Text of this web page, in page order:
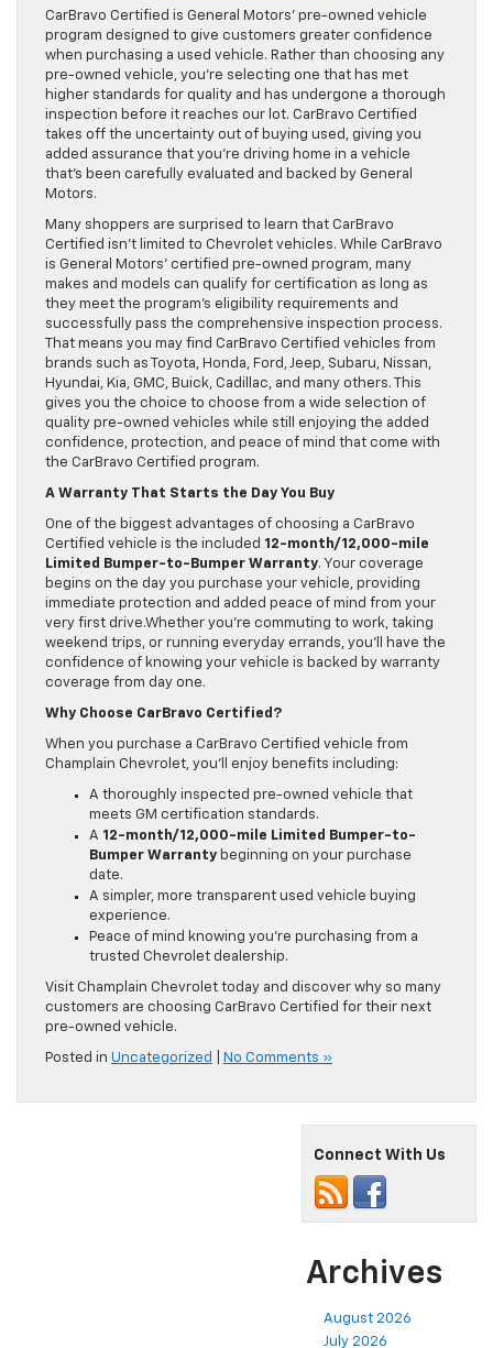
CarBravo Certified is General Motors’ pre-owned vehicle
program designed to give customers greater confidence
when purchasing a used vehicle. Rather than choosing any
pre-owned vehicle, you’re selecting one that has met
higher standards for quality and has undergone a thorough
inspection before it reaches our lot. CarBravo Certified
takes off the uncertainty out of buying used, giving you
added assurance that you’re driving home in a vehicle
that’s been carefully evaluated and backed by General
Motors.
Many shoppers are surprised to learn that CarBravo
Certified isn’t limited to Chevrolet vehicles. While CarBravo
is General Motors’ certified pre-owned program, many
makes and models can qualify for certification as long as
they meet the program’s eligibility requirements and
successfully pass the comprehensive inspection process.
That means you may find CarBravo Certified vehicles from
brands such as Toyota, Honda, Ford, Jeep, Subaru, Nissan,
Hyundai, Kia, GMC, Buick, Cadillac, and many others. This
gives you the choice to choose from a wide selection of
quality pre-owned vehicles while still enjoying the added
confidence, protection, and peace of mind that come with
the CarBravo Certified program.
A Warranty That Starts the Day You Buy
One of the biggest advantages of choosing a CarBravo
Certified vehicle is the included 12-month/12,000-mile
Limited Bumper-to-Bumper Warranty. Your coverage
begins on the day you purchase your vehicle, providing
immediate protection and added peace of mind from your
very first drive.Whether you’re commuting to work, taking
weekend trips, or running everyday errands, you’ll have the
confidence of knowing your vehicle is backed by warranty
coverage from day one.
Why Choose CarBravo Certified?
When you purchase a CarBravo Certified vehicle from
Champlain Chevrolet, you’ll enjoy benefits including:
A thoroughly inspected pre-owned vehicle that
meets GM certification standards.
A 12-month/12,000-mile Limited Bumper-to-
Bumper Warranty beginning on your purchase
date.
A simpler, more transparent used vehicle buying
experience.
Peace of mind knowing you’re purchasing from a
trusted Chevrolet dealership.
Visit Champlain Chevrolet today and discover why so many
customers are choosing CarBravo Certified for their next
pre-owned vehicle.
Posted in Uncategorized No Comments »
Connect With Us
Archives
August 2026
July 2026